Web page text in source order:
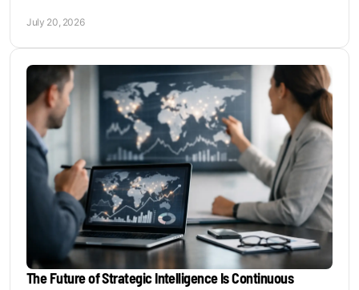
July 20, 2026
The Future of Strategic Intelligence Is Continuous